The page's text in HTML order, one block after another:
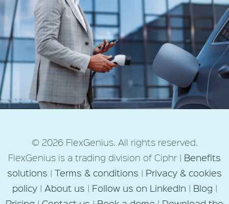
Electric vehicle salary sacrifice
scheme launch tips |
FlexGenius
© 2026 FlexGenius. All rights reserved.
FlexGenius is a trading division of Ciphr | Benefits
solutions | Terms & conditions | Privacy & cookies
policy| About us | Follow us on LinkedIn | Blog |